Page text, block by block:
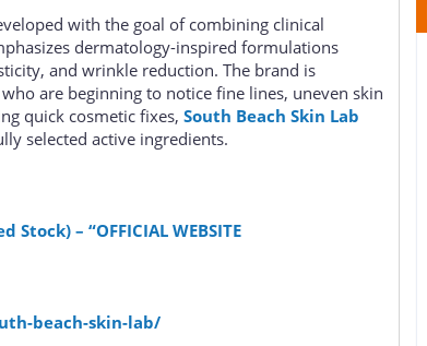
with the goal of combining clinical
dermatology-inspired formulations
and wrinkle reduction. The brand is
are beginning to notice fine lines, uneven skin
quick cosmetic fixes, South Beach Skin Lab
selected active ingredients.
Stock) – “OFFICIAL WEBSITE
beach-skin-lab/